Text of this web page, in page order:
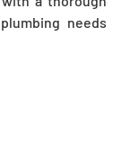
needs